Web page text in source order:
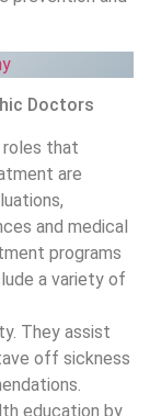
Doctors
roles that
are
and medical
programs
a variety of
They assist
off sickness
education by